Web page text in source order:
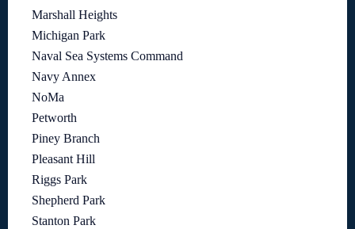
Marshall Heights
Michigan Park
Naval Sea Systems Command
Navy Annex
NoMa
Petworth
Piney Branch
Pleasant Hill
Riggs Park
Shepherd Park
Stanton Park